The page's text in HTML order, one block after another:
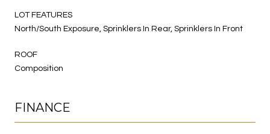
LOT FEATURES
North/South Exposure, Sprinklers In Rear, Sprinklers In Front
ROOF
Composition
FINANCE